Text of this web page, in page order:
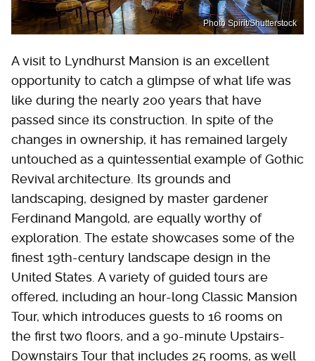
Photo Spirit/Shutterstock
A visit to Lyndhurst Mansion is an excellent
opportunity to catch a glimpse of what life was
like during the nearly 200 years that have
passed since its construction. In spite of the
changes in ownership, it has remained largely
untouched as a quintessential example of Gothic
Revival architecture. Its grounds and
landscaping, designed by master gardener
Ferdinand Mangold, are equally worthy of
exploration. The estate showcases some of the
finest 19th-century landscape design in the
United States. A variety of guided tours are
offered, including an hour-long Classic Mansion
Tour, which introduces guests to 16 rooms on
the first two floors, and a 90-minute Upstairs-
Downstairs Tour that includes 25 rooms, as well